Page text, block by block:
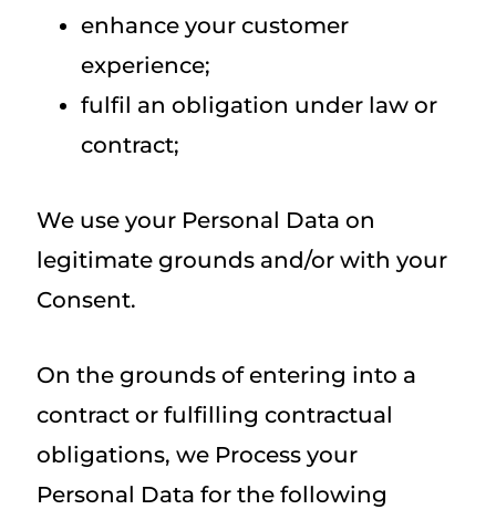
enhance your customer
experience;
fulfil an obligation under law or
contract;
We use your Personal Data on
legitimate grounds and/or with your
Consent.
On the grounds of entering into a
contract or fulfilling contractual
obligations, we Process your
Personal Data for the following